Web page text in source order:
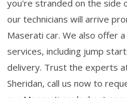
you're stranded on the side
our technicians will arrive
Maserati car. We also offer
services, including jump
delivery. Trust the experts
Sheridan, call us now to